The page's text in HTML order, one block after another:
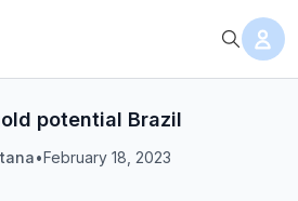
potential Brazil
•February 18, 2023